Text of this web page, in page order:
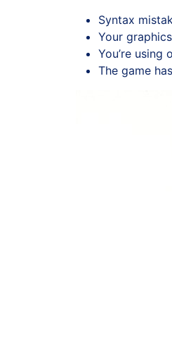
Syntax
Your
You’re using
The game